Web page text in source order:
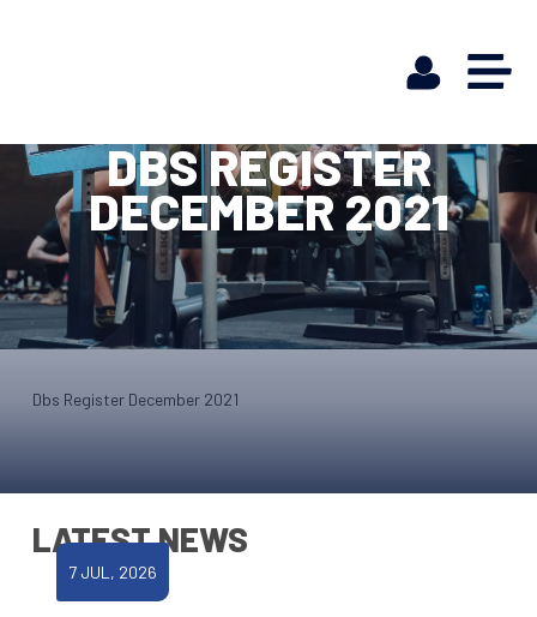
DBS REGISTER
DECEMBER 2021
Dbs Register December 2021
LATEST NEWS
7 JUL, 2026